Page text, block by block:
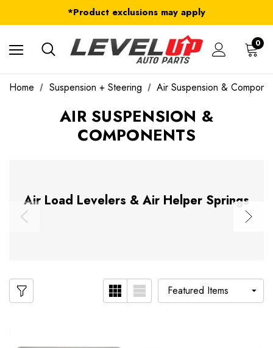
*Product exclusions may apply
FREE Shipping on ALL Orders in U.S.*
0
Home Suspension + Steering Air Suspension &
AIR SUSPENSION &
COMPONENTS
Air Load Levelers & Air Helper Springs